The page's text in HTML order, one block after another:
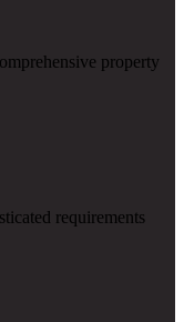
property
requirements